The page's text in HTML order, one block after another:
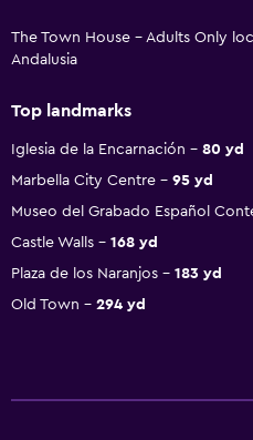
The Town House - Adults Only
Andalusia
Top landmarks
Iglesia de la Encarnación
80 yd
Marbella City Centre
95 yd
Museo del Grabado Español
Castle Walls
168 yd
Plaza de los Naranjos
183 yd
Old Town
294 yd